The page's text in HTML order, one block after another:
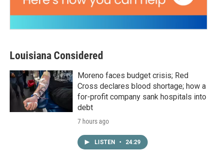
Louisiana Considered
Moreno faces budget crisis; Red
Cross declares blood shortage; how a
for-profit company sank hospitals into
debt
7 hours ago
LISTEN • 24:29